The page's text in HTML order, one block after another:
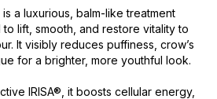
a luxurious, balm-like treatment
lift, smooth, and restore vitality to
It visibly reduces puffiness, crow’s
for a brighter, more youthful look.
IRISA®, it boosts cellular energy,